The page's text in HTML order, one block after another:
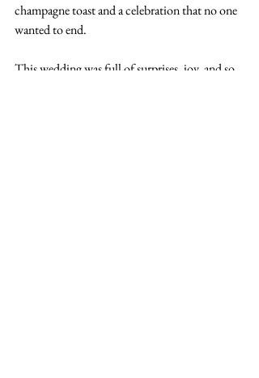
champagne toast and a celebration that no one
wanted to end.
This wedding was full of surprises, joy, and so